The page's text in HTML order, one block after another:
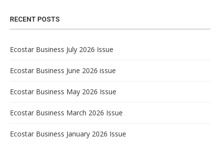
RECENT POSTS
Ecostar Business July 2026 Issue
Ecostar Business June 2026 issue
Ecostar Business May 2026 Issue
Ecostar Business March 2026 Issue
Ecostar Business January 2026 Issue